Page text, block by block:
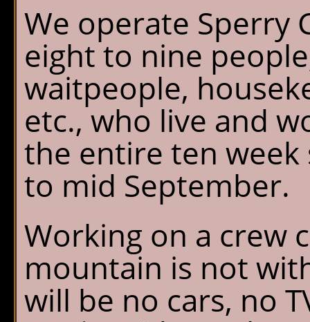
We operate Sperry
eight to nine
waitpeople,
etc., who live and
the entire ten week
to mid September.
Working on a crew
mountain is not
will be no cars, no